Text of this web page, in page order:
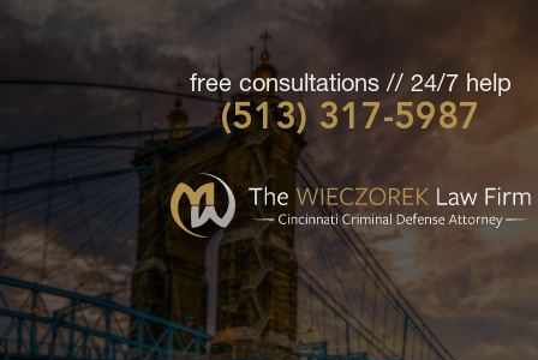
Cincinnati
Defense
Attorney
-
The
free consultations // 24/7 help
(513) 317-5987